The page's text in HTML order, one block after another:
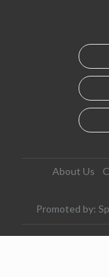
About Us
Promoted by: